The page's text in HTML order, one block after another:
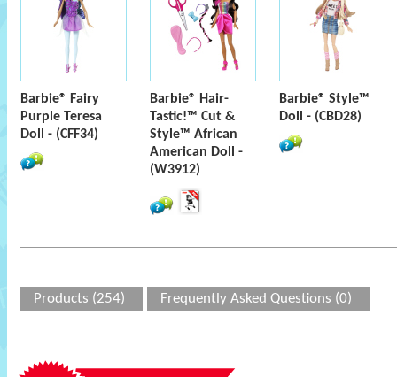
Barbie® Fairy
Purple Teresa
Doll - (CFF34)
Barbie® Hair-
Tastic!™ Cut &
Style™ African
American Doll -
(W3912)
Barbie® Style™
Doll - (CBD28)
Products (254) Frequently Asked Questions (0)